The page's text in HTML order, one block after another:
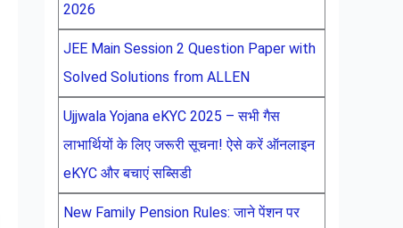
2026
JEE Main Session 2 Question Paper with
Solved Solutions from ALLEN
Ujjwala Yojana eKYC 2025 – सभी गैस
लाभार्थियों के लिए जरूरी सूचना! ऐसे करें ऑनलाइन
eKYC और बचाएं सब्सिडी
New Family Pension Rules: जाने पेंशन पर